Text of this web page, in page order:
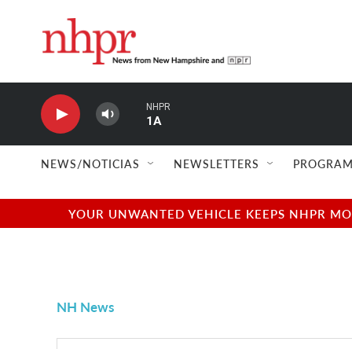
NHPR
1A
NEWS/NOTICIAS NEWSLETTERS
YOUR UNWANTED VEHICLE KEEPS NHPR
NH News